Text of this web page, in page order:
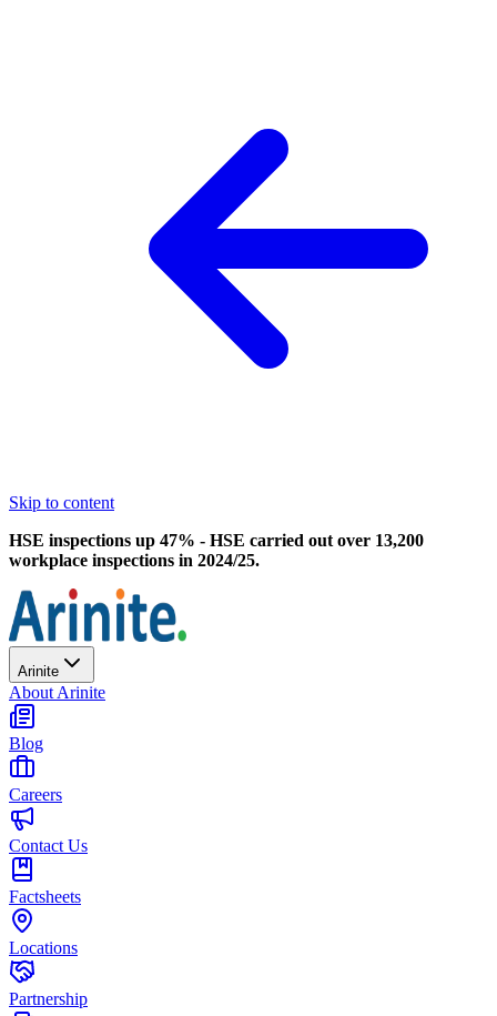
Skip to content
HSE inspections up 47% - HSE carried out over 13,200
workplace inspections in 2024/25.
Arinite
About Arinite
Blog
Careers
Contact Us
Factsheets
Locations
Partnership